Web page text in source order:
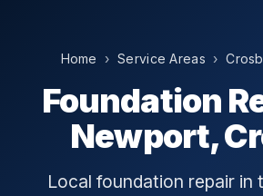
Home ›Service Areas ›
Foundation
Newport,
Local foundation repair in